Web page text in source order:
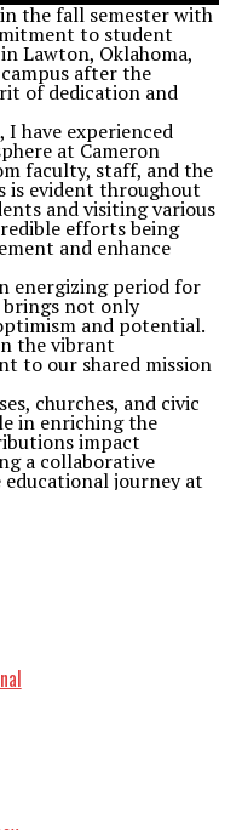
the fall semester with
to student
Lawton, Oklahoma,
after the
of dedication and
I have experienced
at Cameron
faculty, staff, and the
is evident throughout
and visiting various
efforts being
and enhance
energizing period for
brings not only
and potential.
the vibrant
to our shared mission
churches, and civic
in enriching the
impact
a collaborative
journey at
to witness such
the focus remains on
to learning and
staff are dedicated to
that empower
commitment to
University’s
and the potential for
a strong
the future
brighter than
to the power
for academic and